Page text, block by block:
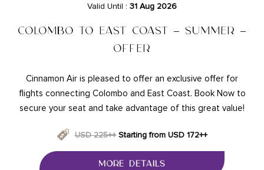
Valid Until : 31 Aug 2026
COLOMBO TO EAST COAST – SUMMER –
OFFER
Cinnamon Air is pleased to offer an exclusive offer for
flights connecting Colombo and East Coast. Book Now to
secure your seat and take advantage of this great value!
USD 225++ Starting from USD 172++
MORE DETAILS